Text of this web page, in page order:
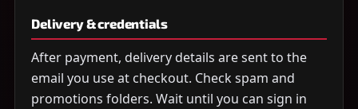
Delivery & credentials
After payment, delivery details are sent to the
email you use at checkout. Check spam and
promotions folders. Wait until you can sign in